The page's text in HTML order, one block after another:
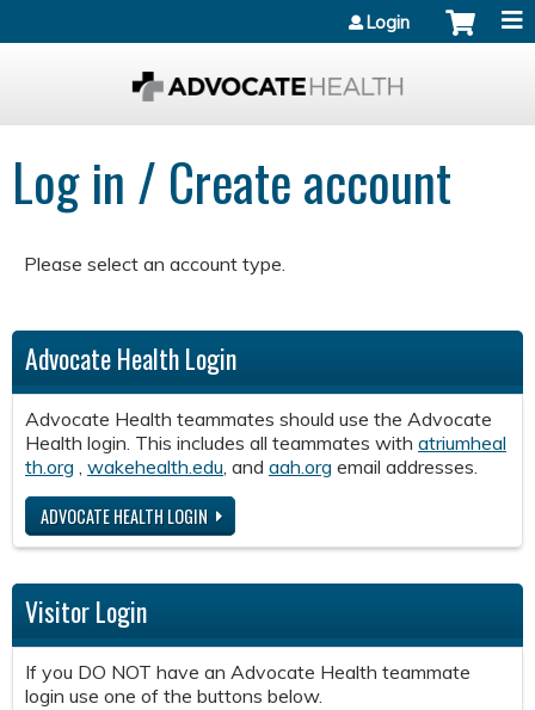
Login
Log in / Create account
Please select an account type.
Advocate Health Login
Advocate Health teammates should use the Advocate
Health login. This includes all teammates with atriumheal
th.org wakehealth.edu , and aah.org email addresses.
ADVOCATE HEALTH LOGIN
Visitor Login
If you DO NOT have an Advocate Health teammate
login use one of the buttons below.